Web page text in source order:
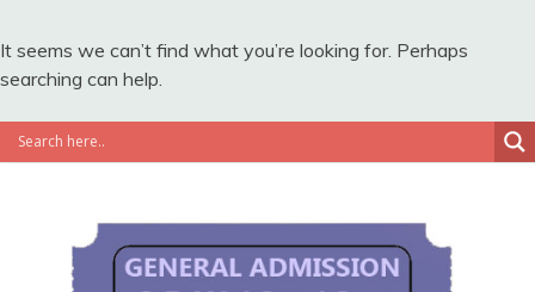
It seems we can’t find what you’re looking for. Perhaps
searching can help.